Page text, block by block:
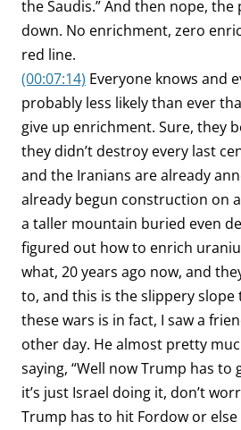
the Saudis.” And then nope, the
down. No enrichment, zero
red line.
(00:07:14) Everyone knows and
probably less likely than ever
give up enrichment. Sure, they
they didn’t destroy every last
and the Iranians are already
already begun construction on
a taller mountain buried even
figured out how to enrich
what, 20 years ago now, and
to, and this is the slippery slope
these wars is in fact, I saw a
other day. He almost pretty
saying, “Well now Trump has to
it’s just Israel doing it, don’t
Trump has to hit Fordow or else